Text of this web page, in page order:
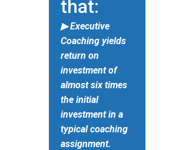
that:
▶ Executive
Coaching yields
return on
investment of
almost six times
the initial
investment in a
typical coaching
assignment.